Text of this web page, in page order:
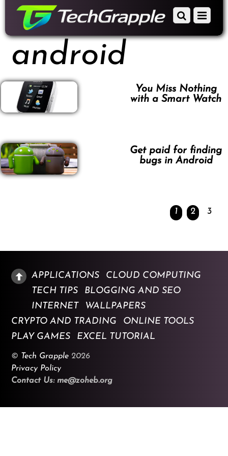
content
Menu
Scroll
android
You Miss Nothing
with a Smart Watch
Get paid for finding
bugs in Android
1 2 3
APPLICATIONS
CLOUD COMPUTING
TECH TIPS
BLOGGING AND SEO
INTERNET
WALLPAPERS
CRYPTO AND TRADING
ONLINE TOOLS
PLAY GAMES
EXCEL TUTORIAL
© Tech Grapple 2026
Privacy Policy
Contact Us: me@zoheb.org